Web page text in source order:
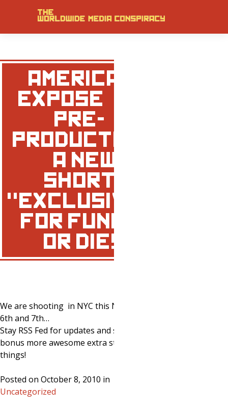
‘AMERICAN
EXPOSE’ – IN
PRE-
PRODUCTION
– A NEW
SHORT
"EXCLUSIVE"
FOR FUNNY
OR DIE!
We are shooting in NYC this November
6th and 7th…
Stay RSS Fed for updates and special
bonus more awesome extra stuff and
things!
Posted on October 8, 2010 in
Uncategorized